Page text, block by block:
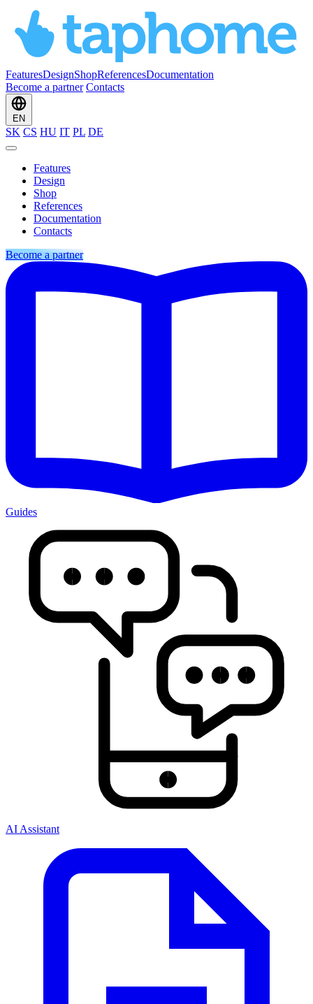
FeaturesDesignShopReferencesDocumentation
Become a partner Contacts
EN
SK CS HU IT PL DE
Features
Design
Shop
References
Documentation
Contacts
Become a partner
Guides
AI Assistant